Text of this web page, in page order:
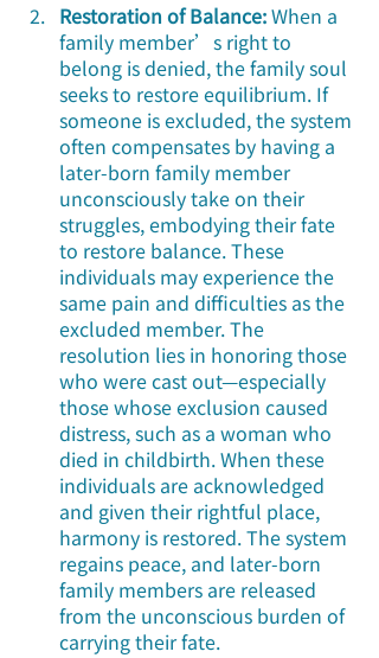
Restoration of Balance: When a
family member’s right to
belong is denied, the family soul
seeks to restore equilibrium. If
someone is excluded, the system
often compensates by having a
later-born family member
unconsciously take on their
struggles, embodying their fate
to restore balance. These
individuals may experience the
same pain and difficulties as the
excluded member. The
resolution lies in honoring those
who were cast out—especially
those whose exclusion caused
distress, such as a woman who
died in childbirth. When these
individuals are acknowledged
and given their rightful place,
harmony is restored. The system
regains peace, and later-born
family members are released
from the unconscious burden of
carrying their fate.